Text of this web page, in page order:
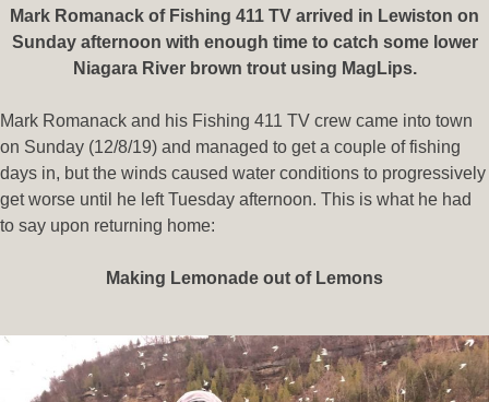
Mark Romanack of Fishing 411 TV arrived in Lewiston on
Sunday afternoon with enough time to catch some lower
Niagara River brown trout using MagLips.
Mark Romanack and his Fishing 411 TV crew came into town
on Sunday (12/8/19) and managed to get a couple of fishing
days in, but the winds caused water conditions to progressively
get worse until he left Tuesday afternoon. This is what he had
to say upon returning home:
Making Lemonade out of Lemons